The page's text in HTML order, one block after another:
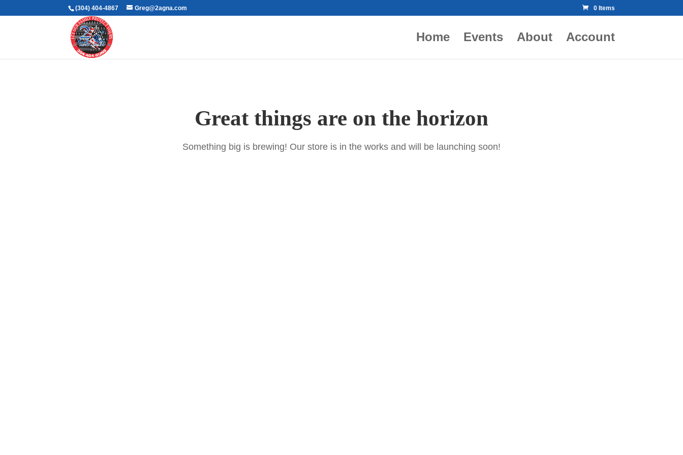
(304) 404-4867 Greg@2agna.com 0 Items
Home Events About Account
Great things are on the horizon
Something big is brewing! Our store is in the works and will be launching soon!